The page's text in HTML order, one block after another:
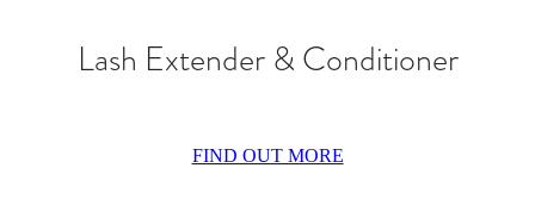
Lash Extender & Conditioner
FIND OUT MORE